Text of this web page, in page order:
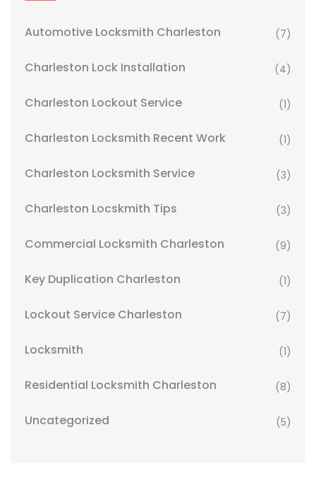
Automotive Locksmith Charleston (7)
Charleston Lock Installation (4)
Charleston Lockout Service (1)
Charleston Locksmith Recent Work (1)
Charleston Locksmith Service (3)
Charleston Locskmith Tips (3)
Commercial Locksmith Charleston (9)
Key Duplication Charleston (1)
Lockout Service Charleston (7)
Locksmith (1)
Residential Locksmith Charleston (8)
Uncategorized (5)